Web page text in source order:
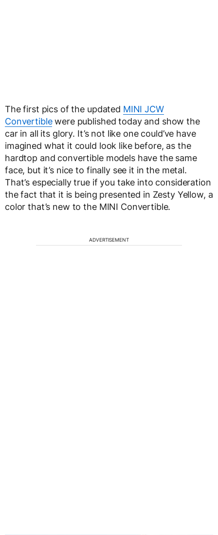
The first pics of the updated MINI JCW
Convertiblewere published today and show the
car in all its glory. It’s not like one could’ve have
imagined what it could look like before, as the
hardtop and convertible models have the same
face, but it’s nice to finally see it in the metal.
That’s especially true if you take into consideration
the fact that it is being presented in Zesty Yellow, a
color that’s new to the MINI Convertible.
ADVERTISEMENT